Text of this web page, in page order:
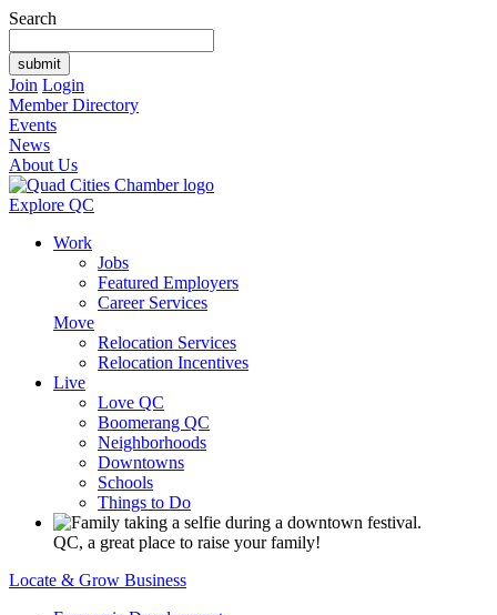
Search
Join Login
Member Directory
Events
News
About Us
Explore QC
Work
Jobs
Featured Employers
Career Services
Move
Relocation Services
Relocation Incentives
Live
Love QC
Boomerang QC
Neighborhoods
Downtowns
Schools
Things to Do
QC, a great place to raise your family!
Locate & Grow Business